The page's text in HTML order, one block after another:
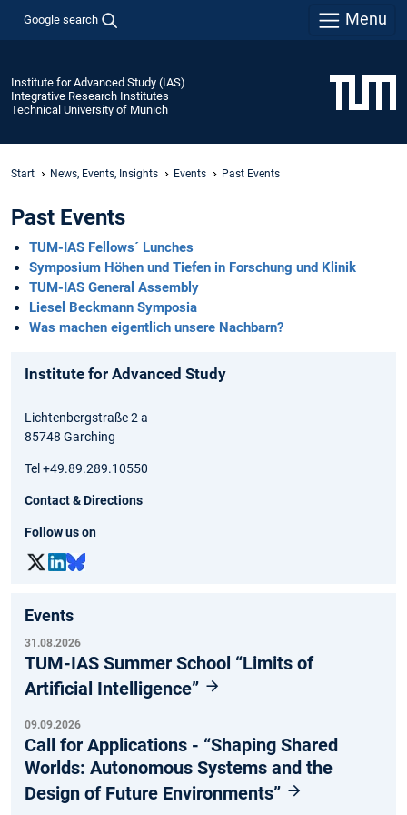
Google search Menu
Institute for Advanced Study (IAS)
Integrative Research Institutes
Technical University of Munich
Start News, Events, Insights Events Past Events
Past Events
TUM-IAS Fellows´ Lunches
Symposium Höhen und Tiefen in Forschung und Klinik
TUM-IAS General Assembly
Liesel Beckmann Symposia
Was machen eigentlich unsere Nachbarn?
Institute for Advanced Study
Lichtenbergstraße 2 a
85748 Garching
Tel +49.89.289.10550
Contact & Directions
Follow us on
Events
31.08.2026
TUM-IAS Summer School “Limits of
Artificial Intelligence”
09.09.2026
Call for Applications - “Shaping Shared
Worlds: Autonomous Systems and the
Design of Future Environments”